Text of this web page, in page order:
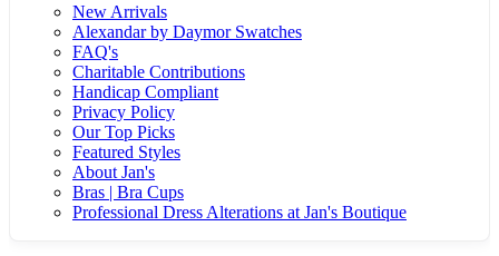
New Arrivals
Alexandar by Daymor Swatches
FAQ's
Charitable Contributions
Handicap Compliant
Privacy Policy
Our Top Picks
Featured Styles
About Jan's
Bras | Bra Cups
Professional Dress Alterations at Jan's Boutique